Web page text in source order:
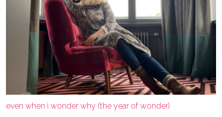
even when i wonder why (the year of wonder)